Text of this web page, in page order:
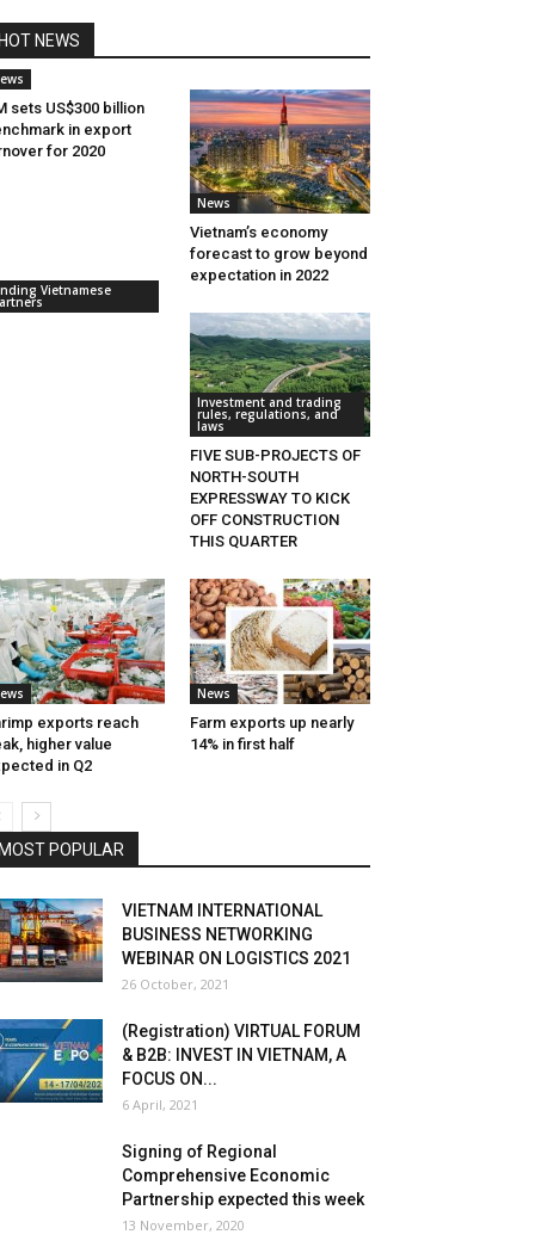
HOT NEWS
sets US$300 billion
in export
for 2020
News
Vietnam’s economy
forecast to grow beyond
expectation in 2022
Vietnamese
Investment and trading
rules, regulations, and
laws
FIVE SUB-PROJECTS OF
NORTH-SOUTH
EXPRESSWAY TO KICK
OFF CONSTRUCTION
THIS QUARTER
exports reach
higher value
in Q2
News
Farm exports up nearly
14% in first half
MOST POPULAR
VIETNAM INTERNATIONAL
BUSINESS NETWORKING
WEBINAR ON LOGISTICS 2021
26 October, 2021
(Registration) VIRTUAL FORUM
& B2B: INVEST IN VIETNAM, A
FOCUS ON...
6 April, 2021
Signing of Regional
Comprehensive Economic
Partnership expected this week
13 November, 2020